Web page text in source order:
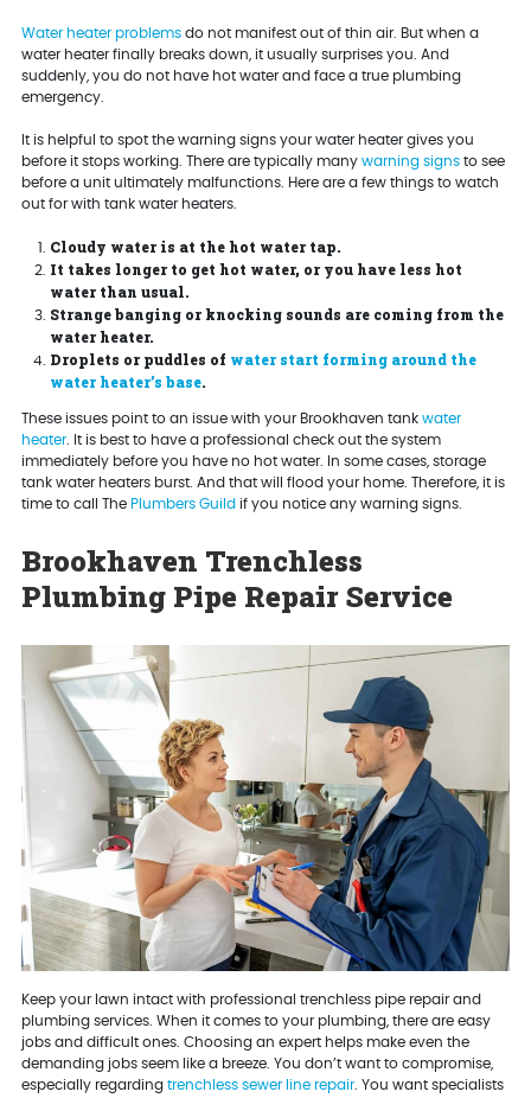
Water heater problemsdo not manifest out of thin air. But when a
water heater finally breaks down, it usually surprises you. And
suddenly, you do not have hot water and face a true plumbing
emergency.
It is helpful to spot the warning signs your water heater gives you
before it stops working. There are typically many warning signsto see
before a unit ultimately malfunctions. Here are a few things to watch
out for with tank water heaters.
Cloudy water is at the hot water tap.
It takes longer to get hot water, or you have less hot
water than usual.
Strange banging or knocking sounds are coming from the
water heater.
Droplets or puddles of water start forming around the
water heater’s base.
These issues point to an issue with your Brookhaven tank water
heater. It is best to have a professional check out the system
immediately before you have no hot water. In some cases, storage
tank water heaters burst. And that will flood your home. Therefore, it is
time to call The Plumbers Guild if you notice any warning signs.
Brookhaven Trenchless
Plumbing Pipe Repair Service
Keep your lawn intact with professional trenchless pipe repair and
plumbing services. When it comes to your plumbing, there are easy
jobs and difficult ones. Choosing an expert helps make even the
demanding jobs seem like a breeze. You don’t want to compromise,
especially regarding trenchless sewer line repair. You want specialists